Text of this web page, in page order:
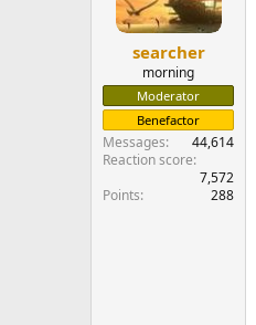
searcher
morning
Moderator
Benefactor
Messages
44,614
Reaction score
7,572
Points
288